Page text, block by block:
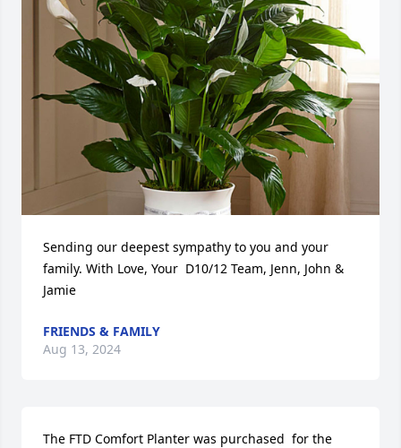
Sending our deepest sympathy to you and your
family. With Love, Your  D10/12 Team, Jenn, John &
Jamie
FRIENDS & FAMILY
Aug 13, 2024
The FTD Comfort Planter was purchased  for the